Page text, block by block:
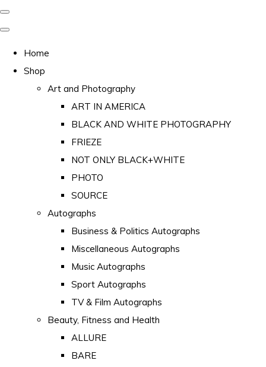
Home
Shop
Art and Photography
ART IN AMERICA
BLACK AND WHITE PHOTOGRAPHY
FRIEZE
NOT ONLY BLACK+WHITE
PHOTO
SOURCE
Autographs
Business & Politics Autographs
Miscellaneous Autographs
Music Autographs
Sport Autographs
TV & Film Autographs
Beauty, Fitness and Health
ALLURE
BARE